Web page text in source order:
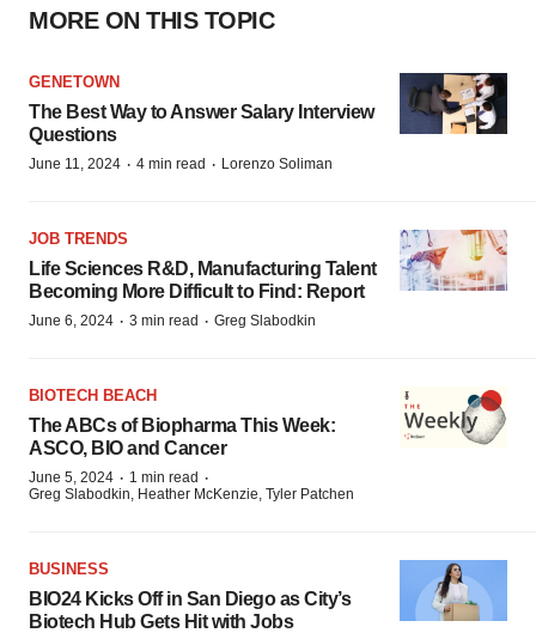
MORE ON THIS TOPIC
GENETOWN
The Best Way to Answer Salary Interview
Questions
June 11, 2024 · 4 min read · Lorenzo Soliman
JOB TRENDS
Life Sciences R&D, Manufacturing Talent
Becoming More Difficult to Find: Report
June 6, 2024 · 3 min read · Greg Slabodkin
BIOTECH BEACH
The ABCs of Biopharma This Week:
ASCO, BIO and Cancer
June 5, 2024 · 1 min read ·
Greg Slabodkin, Heather McKenzie, Tyler Patchen
BUSINESS
BIO24 Kicks Off in San Diego as City’s
Biotech Hub Gets Hit with Jobs